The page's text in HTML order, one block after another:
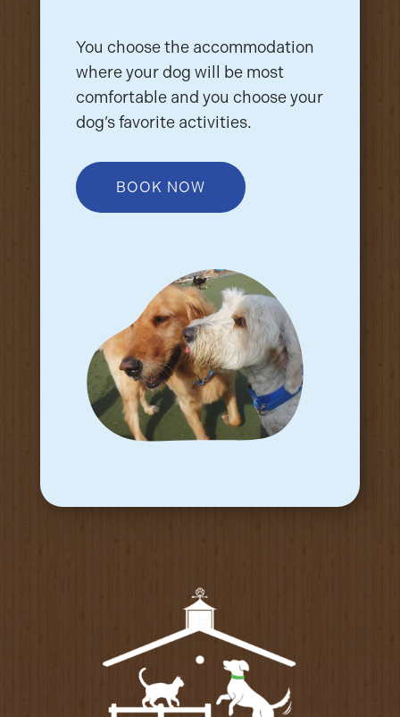
You choose the accommodation
where your dog will be most
comfortable and you choose your
dog’s favorite activities.
BOOK NOW